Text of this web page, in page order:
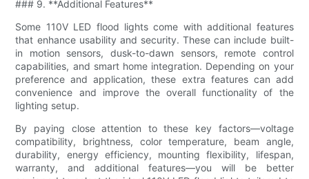
### 9. **Additional Features**
Some 110V LED flood lights come with additional features
that enhance usability and security. These can include built-
in motion sensors, dusk-to-dawn sensors, remote control
capabilities, and smart home integration. Depending on your
preference and application, these extra features can add
convenience and improve the overall functionality of the
lighting setup.
By paying close attention to these key factors—voltage
compatibility, brightness, color temperature, beam angle,
durability, energy efficiency, mounting flexibility, lifespan,
warranty, and additional features—you will be better